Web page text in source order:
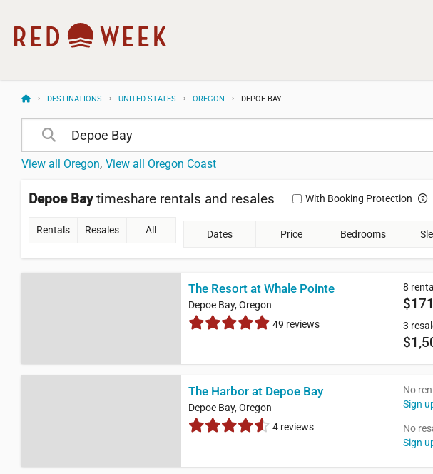
DESTINATIONS UNITED STATES OREGON DEPOE BAY
View all Oregon View all Oregon Coast
Depoe Bay timeshare rentals and resales With Booking Protection
Rentals Resales All Dates Price Bedrooms
The Resort at Whale Pointe
Depoe Bay, Oregon
49 reviews
8
3
The Harbor at Depoe Bay
Depoe Bay, Oregon
4 reviews
No
Sign
No
Sign